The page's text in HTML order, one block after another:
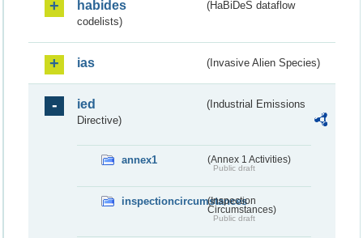
habides
(HaBiDeS dataflow
codelists)
ias (Invasive Alien Species)
ied
(Industrial Emissions
Directive)
annex1 (Annex 1 Activities)
Public draft
inspectioncircumstances
(Inspection
Circumstances)
Public draft